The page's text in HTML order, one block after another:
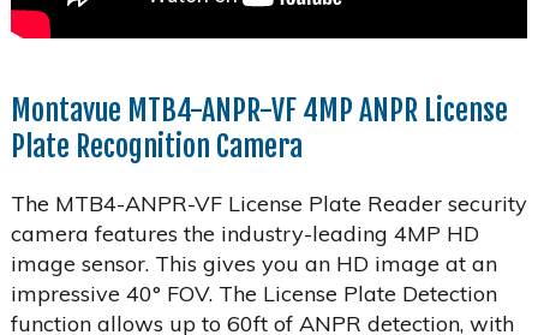
Montavue MTB4-ANPR-VF 4MP ANPR License
Plate Recognition Camera
The MTB4-ANPR-VF License Plate Reader security
camera features the industry-leading 4MP HD
image sensor. This gives you an HD image at an
impressive 40° FOV. The License Plate Detection
function allows up to 60ft of ANPR detection, with